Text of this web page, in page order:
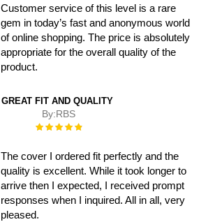
Customer service of this level is a rare
gem in today’s fast and anonymous world
of online shopping. The price is absolutely
appropriate for the overall quality of the
product.
GREAT FIT AND QUALITY
By:RBS
Rating:
The cover I ordered fit perfectly and the
quality is excellent. While it took longer to
arrive then I expected, I received prompt
responses when I inquired. All in all, very
pleased.